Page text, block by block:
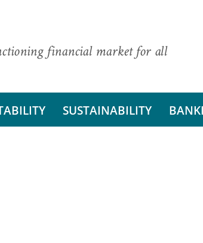
financial market for all
SUSTAINABILITY